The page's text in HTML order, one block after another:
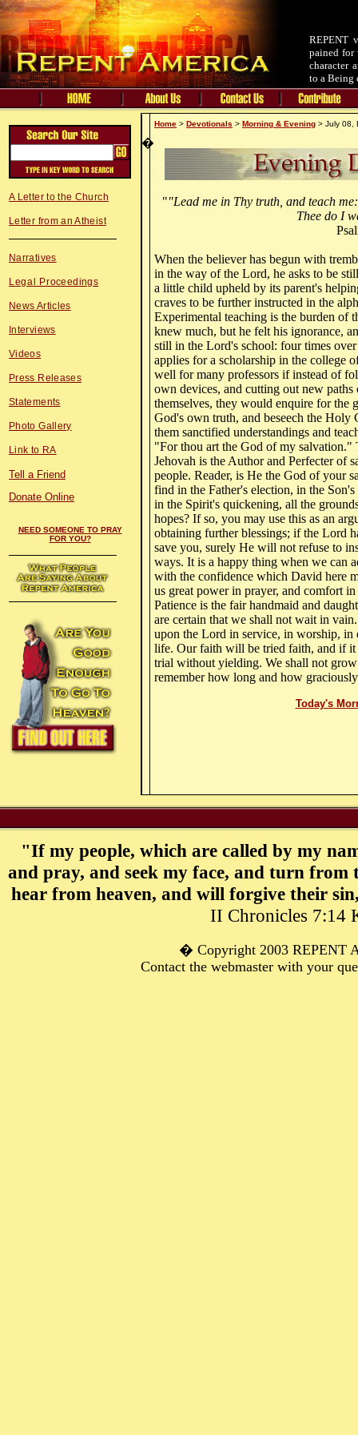
REPENT
pained for
character
to a Being
A Letter to the Church
Letter from an Atheist
Narratives
Legal Proceedings
News Articles
Interviews
Videos
Press Releases
Statements
Photo Gallery
Link to RA
Tell a Friend
Donate Online
NEED SOMEONE TO PRAY
FOR YOU?
Home > Devotionals > Morning & Evening > July 08,
�
""Lead me in Thy truth, and teach
Thee do I
When the believer has begun with
in the way of the Lord, he asks to be
a little child upheld by its parent's
craves to be further instructed in the
Experimental teaching is the burden of
knew much, but he felt his ignorance,
still in the Lord's school: four times
applies for a scholarship in the college
well for many professors if instead of
own devices, and cutting out new
themselves, they would enquire for the
God's own truth, and beseech the Holy
them sanctified understandings and
"For thou art the God of my salvation."
Jehovah is the Author and Perfecter of
people. Reader, is He the God of your
find in the Father's election, in the Son's
in the Spirit's quickening, all the
hopes? If so, you may use this as an
obtaining further blessings; if the Lord
save you, surely He will not refuse to
ways. It is a happy thing when we can
with the confidence which David here
us great power in prayer, and comfort
Patience is the fair handmaid and
are certain that we shall not wait in
upon the Lord in service, in worship, in
life. Our faith will be tried faith, and if
trial without yielding. We shall not
remember how long and how
Today's
"If my people, which are called by my
and pray, and seek my face, and turn
hear from heaven, and will forgive their
II Chronicles 7:14
� Copyright 2003 REPENT
Contact the webmaster with your